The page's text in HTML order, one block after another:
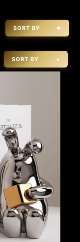
SORT BY ▼
SORT BY ▾